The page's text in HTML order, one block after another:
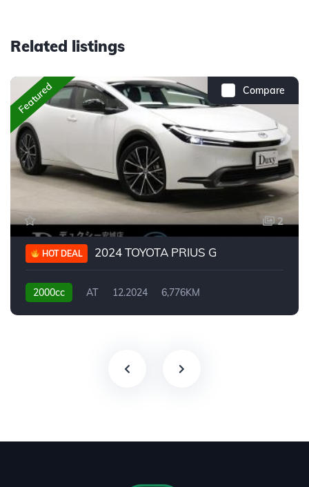
Related listings
Compare
Featured
2
HOT DEAL 2024 TOYOTA PRIUS G
2000cc AT 12.2024 6,776KM